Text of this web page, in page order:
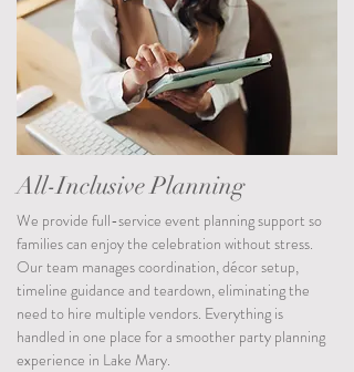
All-Inclusive Planning
We provide full-service event planning support so
families can enjoy the celebration without stress.
Our team manages coordination, décor setup,
timeline guidance and teardown, eliminating the
need to hire multiple vendors. Everything is
handled in one place for a smoother party planning
experience in Lake Mary.